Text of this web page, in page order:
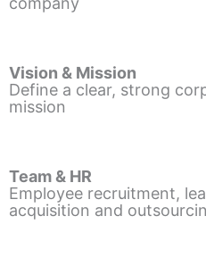
Vision & Mission
Define a clear, strong
mission
Team & HR
Employee recruitment,
acquisition and